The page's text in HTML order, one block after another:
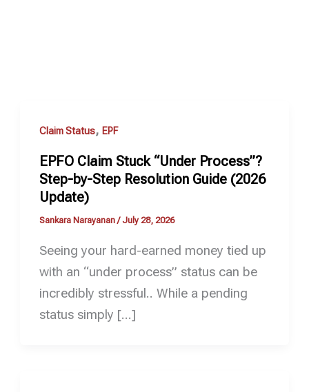
Claim Status, EPF
EPFO Claim Stuck “Under Process”?
Step-by-Step Resolution Guide (2026
Update)
Sankara Narayanan /July 28, 2026
Seeing your hard-earned money tied up
with an “under process” status can be
incredibly stressful.. While a pending
status simply […]